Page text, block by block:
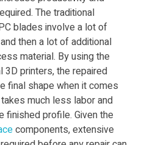
The traditional
blades involve a lot of
then a lot of additional
material. By using the
printers, the repaired
final shape when it comes
much less labor and
finished profile. Given the
components, extensive